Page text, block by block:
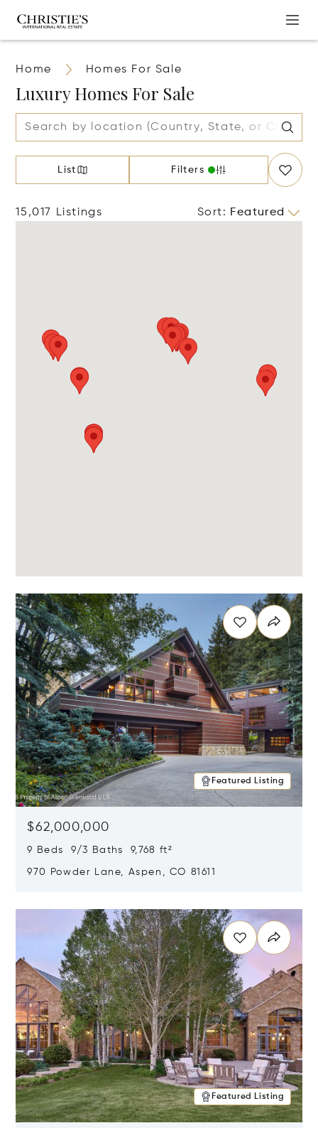
Home Homes For Sale
Luxury Homes For Sale
List Filters
15,017 Listings Sort: Featured
Featured Listing
$62,000,000
9 Beds 9/3 Baths 9,768 ft²
970 Powder Lane, Aspen, CO 81611
Featured Listing